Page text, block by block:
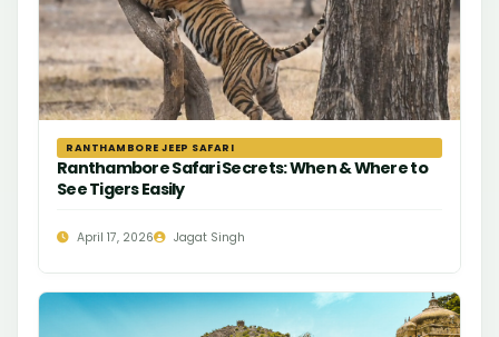
RANTHAMBORE JEEP SAFARI
Ranthambore Safari Secrets: When & Where to
See Tigers Easily
April 17, 2026 Jagat Singh